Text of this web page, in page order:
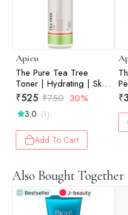
Apieu
The Pure Tea Tree
Toner | Hydrating | Skin
Balancing | Prep Skin |
Pore Care | 210ml
₹525 ₹750 30%
3.0 (1)
Add To Cart
₹
Also Bought Together